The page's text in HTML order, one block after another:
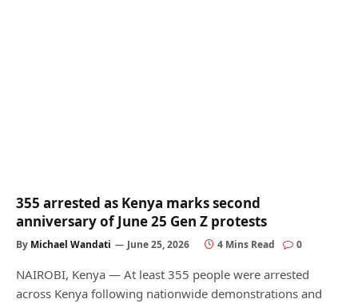
355 arrested as Kenya marks second
anniversary of June 25 Gen Z protests
By Michael Wandati June 25, 2026 4 Mins Read 0
NAIROBI, Kenya — At least 355 people were arrested
across Kenya following nationwide demonstrations and